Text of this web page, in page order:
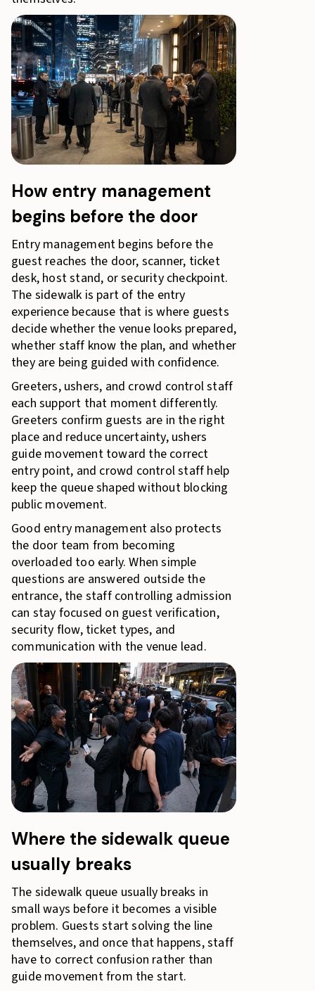
How entry management
begins before the door
Entry management begins before the
guest reaches the door, scanner, ticket
desk, host stand, or security checkpoint.
The sidewalk is part of the entry
experience because that is where guests
decide whether the venue looks prepared,
whether staff know the plan, and whether
they are being guided with confidence.
Greeters, ushers, and crowd control staff
each support that moment differently.
Greeters confirm guests are in the right
place and reduce uncertainty, ushers
guide movement toward the correct
entry point, and crowd control staff help
keep the queue shaped without blocking
public movement.
Good entry management also protects
the door team from becoming
overloaded too early. When simple
questions are answered outside the
entrance, the staff controlling admission
can stay focused on guest verification,
security flow, ticket types, and
communication with the venue lead.
Where the sidewalk queue
usually breaks
The sidewalk queue usually breaks in
small ways before it becomes a visible
problem. Guests start solving the line
themselves, and once that happens, staff
have to correct confusion rather than
guide movement from the start.